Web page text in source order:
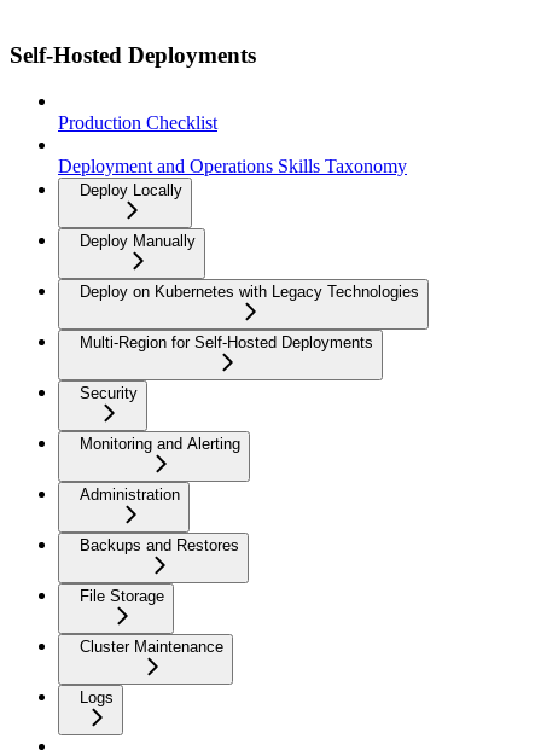
Self-Hosted Deployments
Production Checklist
Deployment and Operations Skills Taxonomy
Deploy Locally
Deploy Manually
Deploy on Kubernetes with Legacy Technologies
Multi-Region for Self-Hosted Deployments
Security
Monitoring and Alerting
Administration
Backups and Restores
File Storage
Cluster Maintenance
Logs